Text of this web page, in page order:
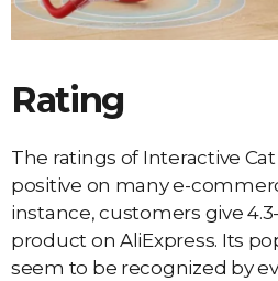
Rating
The ratings of Interactive
positive on many e-
instance, customers give
product on AliExpress. Its
seem to be recognized by